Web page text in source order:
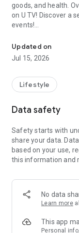
goods, and health.
on U TV! Discover a
events!
【Hong Kong
U Jetso – A one-
receive a welcome
rewards!
Member Exclusive
members and U
tickets, hotel buffets
and much more!
Anywhere】
*U GO* Best Places
and gather real user
GO Must-Visit List"
Updated on
Jul 15, 2026
Lifestyle
Data safety
Safety starts with
share your data.
based on your use,
this information and
No data
Learn more
This app
Personal